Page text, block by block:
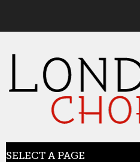
SELECT A PAGE